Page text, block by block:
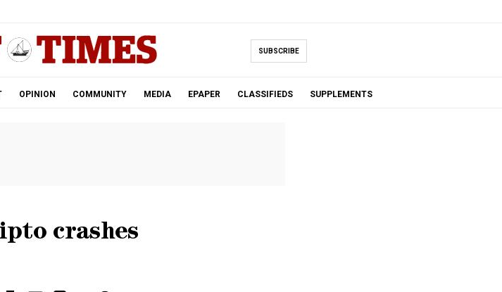
SUBSCRIBE
OPINION COMMUNITY MEDIA EPAPER CLASSIFIEDS SUPPLEMENTS
crashes